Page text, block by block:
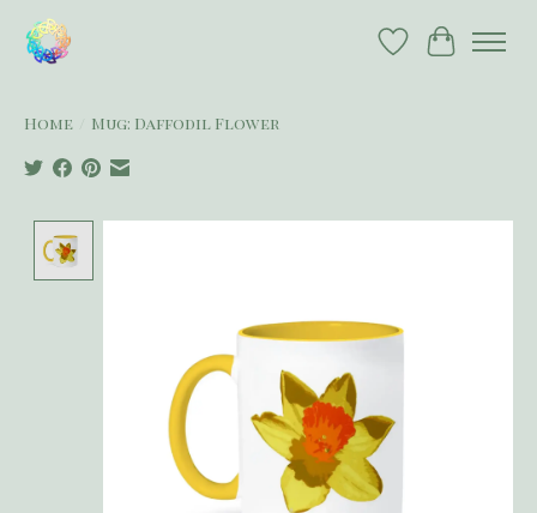
Wish List
Cart
Home Mug: Daffodil Flower